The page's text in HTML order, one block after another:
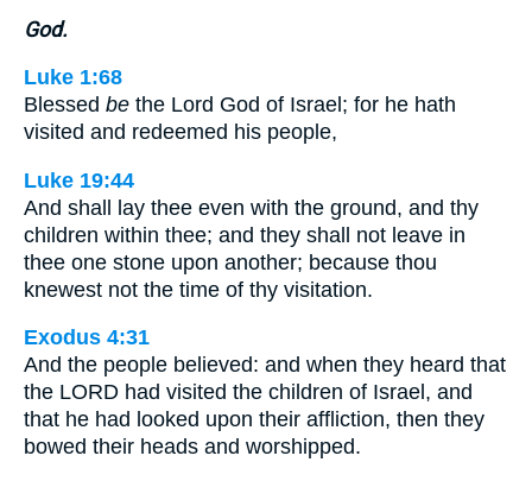
God.
Luke 1:68
Blessed be the Lord God of Israel; for he hath
visited and redeemed his people,
Luke 19:44
And shall lay thee even with the ground, and thy
children within thee; and they shall not leave in
thee one stone upon another; because thou
knewest not the time of thy visitation.
Exodus 4:31
And the people believed: and when they heard that
the LORD had visited the children of Israel, and
that he had looked upon their affliction, then they
bowed their heads and worshipped.